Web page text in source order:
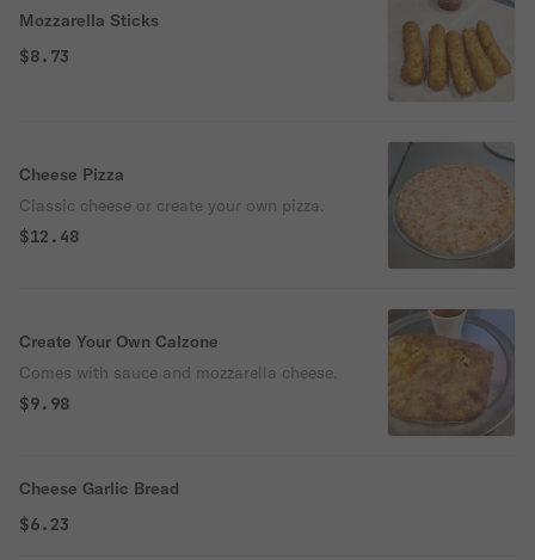
Mozzarella Sticks
$8.73
Cheese Pizza
Classic cheese or create your own pizza.
$12.48
Create Your Own Calzone
Comes with sauce and mozzarella cheese.
$9.98
Cheese Garlic Bread
$6.23